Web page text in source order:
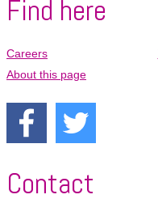
Find here
Skip
navigation
Careers
About this page
Contact